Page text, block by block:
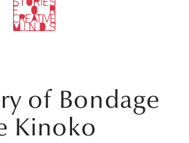
of Bondage
Kinoko